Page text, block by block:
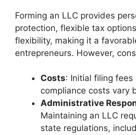
Forming an LLC provides
protection, flexible tax
flexibility, making it a
entrepreneurs. However,
Costs: Initial filing fees
compliance costs vary
Administrative
Maintaining an LLC
state regulations,